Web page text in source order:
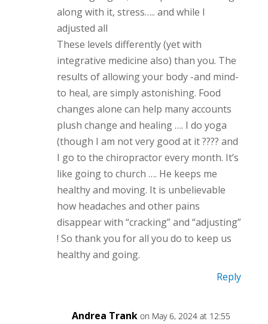
along with it, stress….. and while I
adjusted all
These levels differently (yet with
integrative medicine also) than you. The
results of allowing your body -and mind-
to heal, are simply astonishing. Food
changes alone can help many accounts
plush change and healing …. I do yoga
(though I am not very good at it ???? and
I go to the chiropractor every month. It’s
like going to church …. He keeps me
healthy and moving. It is unbelievable
how headaches and other pains
disappear with “cracking” and “adjusting”
! So thank you for all you do to keep us
healthy and going.
Reply
Andrea Trank on May 6, 2024 at 12:55